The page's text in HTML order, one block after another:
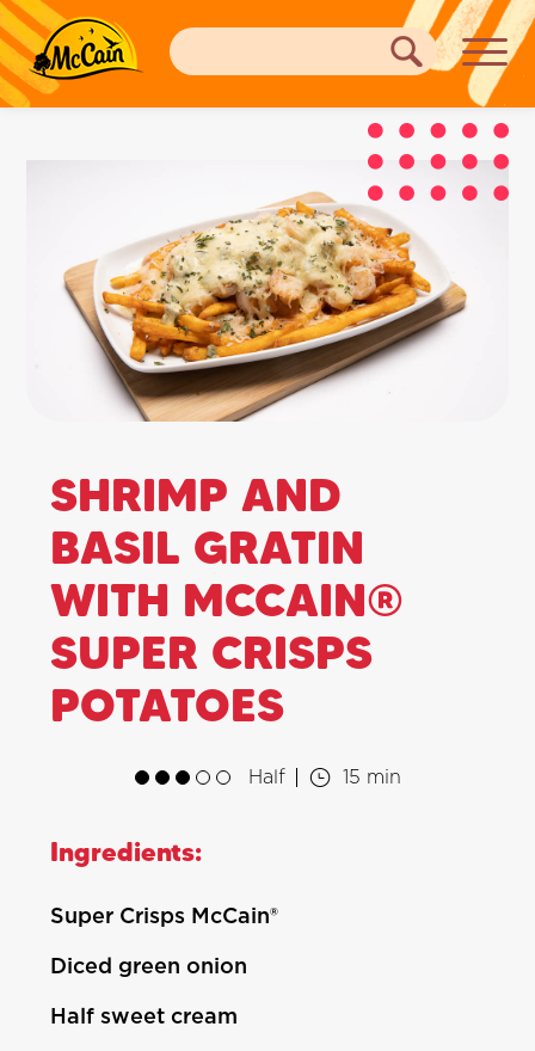
SHRIMP AND
BASIL GRATIN
WITH MCCAIN®
SUPER CRISPS
POTATOES
Half 15 min
Ingredients:
Super Crisps McCain®
Diced green onion
Half sweet cream